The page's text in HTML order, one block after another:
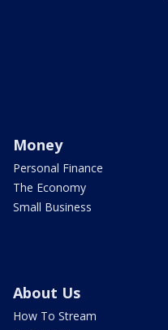
Money
Personal Finance
The Economy
Small Business
About Us
How To Stream